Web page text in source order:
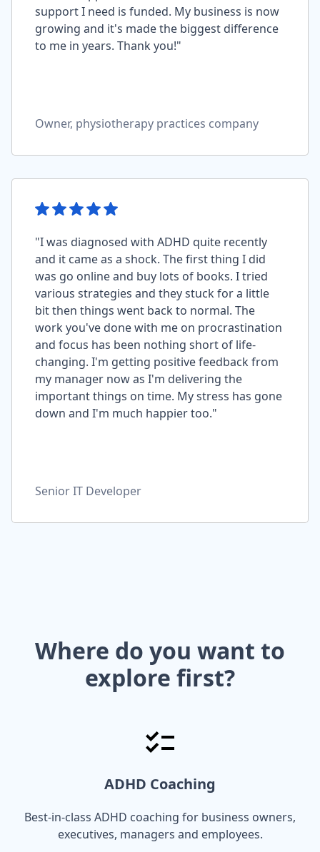
support I need is funded. My business is now
growing and it's made the biggest difference
to me in years. Thank you!"
Owner, physiotherapy practices company
"I was diagnosed with ADHD quite recently
and it came as a shock. The first thing I did
was go online and buy lots of books. I tried
various strategies and they stuck for a little
bit then things went back to normal. The
work you've done with me on procrastination
and focus has been nothing short of life-
changing. I'm getting positive feedback from
my manager now as I'm delivering the
important things on time. My stress has gone
down and I'm much happier too."
Senior IT Developer
Where do you want to
explore first?
ADHD Coaching
Best-in-class ADHD coaching for business owners,
executives, managers and employees.